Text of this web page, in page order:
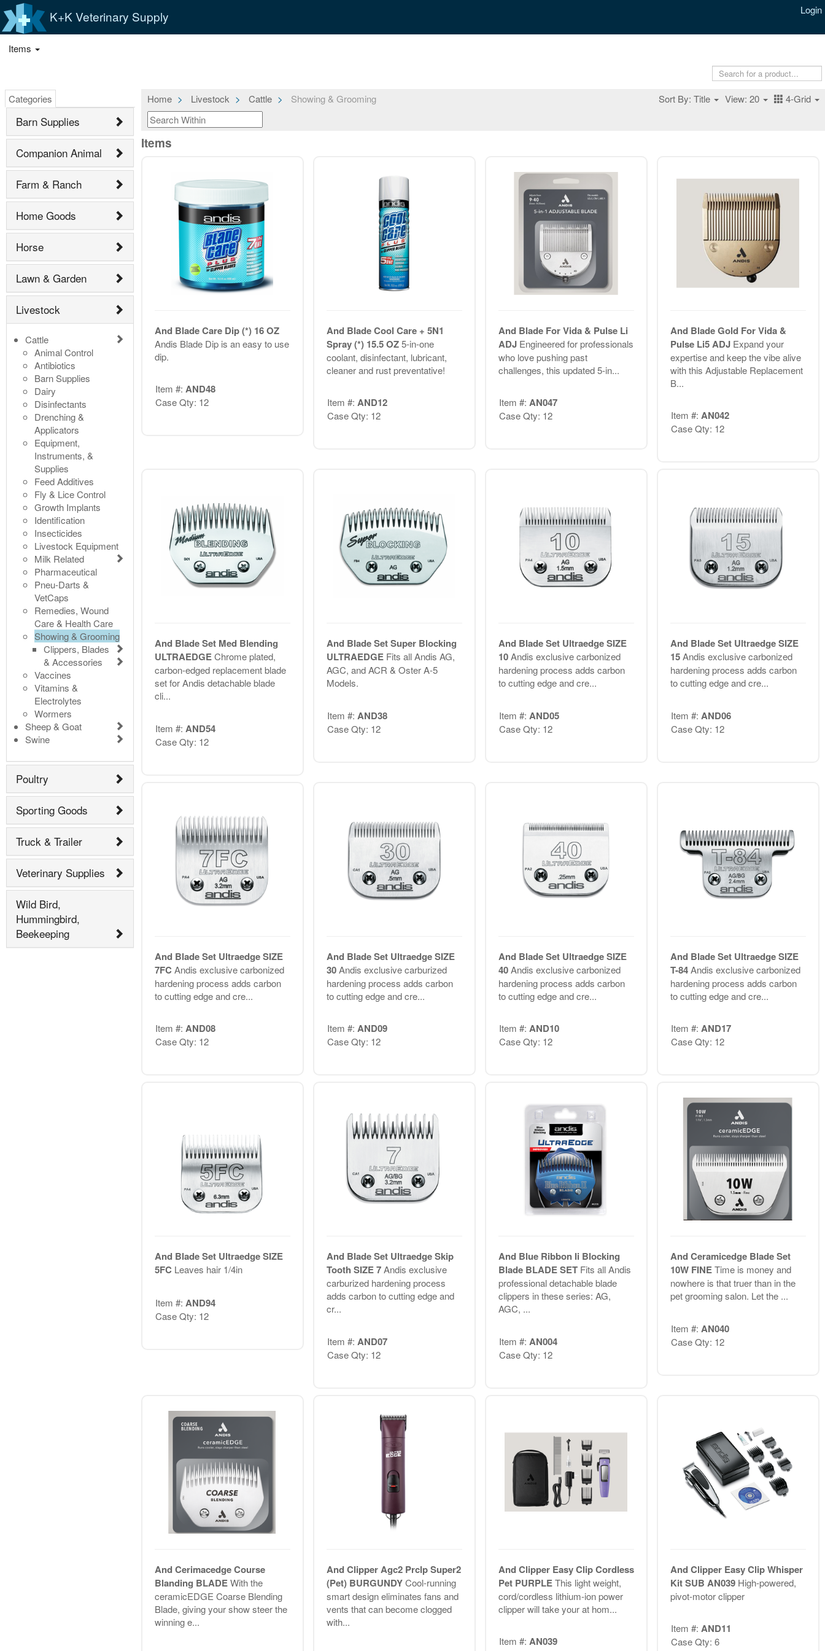
K+K Veterinary Supply Login
Items
Categories
Barn Supplies
Companion Animal
Farm & Ranch
Home Goods
Horse
Lawn & Garden
Livestock
Cattle
Animal Control
Antibiotics
Barn Supplies
Dairy
Disinfectants
Drenching &
Applicators
Equipment,
Instruments, &
Supplies
Feed Additives
Fly & Lice Control
Growth Implants
Identification
Insecticides
Livestock Equipment
Milk Related
Pharmaceutical
Pneu-Darts &
VetCaps
Remedies, Wound
Care & Health Care
Showing & Grooming
Clippers, Blades
& Accessories
Vaccines
Vitamins &
Electrolytes
Wormers
Sheep & Goat
Swine
Poultry
Sporting Goods
Truck & Trailer
Veterinary Supplies
Wild Bird,
Hummingbird,
Beekeeping
Home Livestock Cattle Showing & Grooming Sort By: Title View: 20 4-Grid
Items
And Blade Care Dip (*) 16 OZ
Andis Blade Dip is an easy to use
dip.
Item #: AND48
Case Qty: 12
And Blade Cool Care + 5N1
Spray (*) 15.5 OZ5-in-one
coolant, disinfectant, lubricant,
cleaner and rust preventative!
Item #: AND12
Case Qty: 12
And Blade For Vida & Pulse Li
ADJ Engineered for professionals
who love pushing past
challenges, this updated 5-in...
Item #: AN047
Case Qty: 12
And Blade Gold For Vida &
Pulse Li5 ADJ Expand your
expertise and keep the vibe alive
with this Adjustable Replacement
B...
Item #: AN042
Case Qty: 12
And Blade Set Med Blending
ULTRAEDGEChrome plated,
carbon-edged replacement blade
set for Andis detachable blade
cli...
Item #: AND54
Case Qty: 12
And Blade Set Super Blocking
ULTRAEDGE Fits all Andis AG,
AGC, and ACR & Oster A-5
Models.
Item #: AND38
Case Qty: 12
And Blade Set Ultraedge SIZE
10Andis exclusive carbonized
hardening process adds carbon
to cutting edge and cre...
Item #: AND05
Case Qty: 12
And Blade Set Ultraedge SIZE
15Andis exclusive carbonized
hardening process adds carbon
to cutting edge and cre...
Item #: AND06
Case Qty: 12
And Blade Set Ultraedge SIZE
7FC Andis exclusive carbonized
hardening process adds carbon
to cutting edge and cre...
Item #: AND08
Case Qty: 12
And Blade Set Ultraedge SIZE
30Andis exclusive carburized
hardening process adds carbon
to cutting edge and cre...
Item #: AND09
Case Qty: 12
And Blade Set Ultraedge SIZE
40Andis exclusive carbonized
hardening process adds carbon
to cutting edge and cre...
Item #: AND10
Case Qty: 12
And Blade Set Ultraedge SIZE
T-84Andis exclusive carbonized
hardening process adds carbon
to cutting edge and cre...
Item #: AND17
Case Qty: 12
And Blade Set Ultraedge SIZE
5FC Leaves hair 1/4in
Item #: AND94
Case Qty: 12
And Blade Set Ultraedge Skip
Tooth SIZE 7Andis exclusive
carburized hardening process
adds carbon to cutting edge and
cr...
Item #: AND07
Case Qty: 12
And Blue Ribbon Ii Blocking
Blade BLADE SET Fits all Andis
professional detachable blade
clippers in these series: AG,
AGC, ...
Item #: AN004
Case Qty: 12
And Ceramicedge Blade Set
10W FINETime is money and
nowhere is that truer than in the
pet grooming salon. Let the ...
Item #: AN040
Case Qty: 12
And Cerimacedge Course
Blanding BLADEWith the
ceramicEDGE Coarse Blending
Blade, giving your show steer the
winning e...
And Clipper Agc2 Prclp Super2
(Pet) BURGUNDYCool-running
smart design eliminates fans and
vents that can become clogged
with...
And Clipper Easy Clip Cordless
Pet PURPLEThis light weight,
cord/cordless lithium-ion power
clipper will take your at hom...
Item #: AN039
And Clipper Easy Clip Whisper
Kit SUB AN039 High-powered,
pivot-motor clipper
Item #: AND11
Case Qty: 6